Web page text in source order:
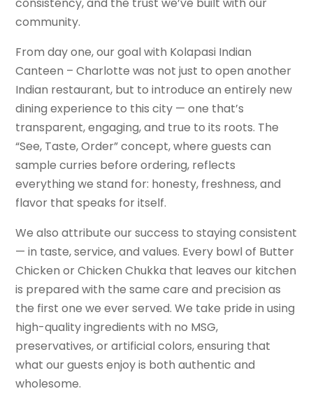
community.
From day one, our goal with Kolapasi Indian
Canteen – Charlotte was not just to open another
Indian restaurant, but to introduce an entirely new
dining experience to this city — one that’s
transparent, engaging, and true to its roots. The
“See, Taste, Order” concept, where guests can
sample curries before ordering, reflects
everything we stand for: honesty, freshness, and
flavor that speaks for itself.
We also attribute our success to staying consistent
— in taste, service, and values. Every bowl of Butter
Chicken or Chicken Chukka that leaves our kitchen
is prepared with the same care and precision as
the first one we ever served. We take pride in using
high-quality ingredients with no MSG,
preservatives, or artificial colors, ensuring that
what our guests enjoy is both authentic and
wholesome.